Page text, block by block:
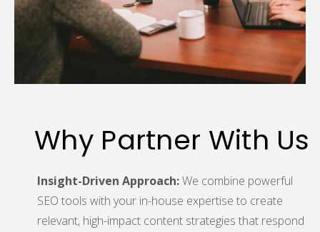
Why Partner With Us
Insight-Driven Approach:We combine powerful
SEO tools with your in-house expertise to create
relevant, high-impact content strategies that respond